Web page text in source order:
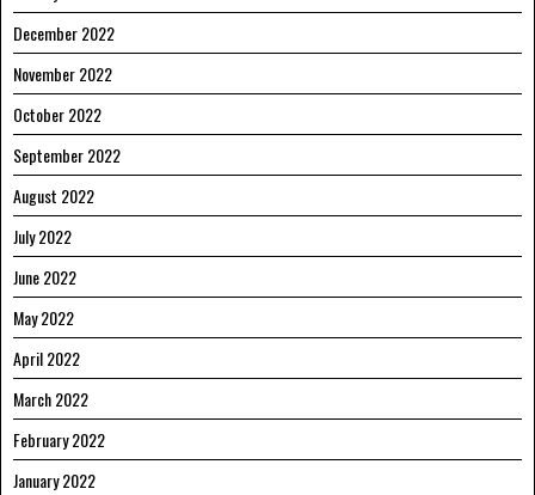
December 2022
November 2022
October 2022
September 2022
August 2022
July 2022
June 2022
May 2022
April 2022
March 2022
February 2022
January 2022